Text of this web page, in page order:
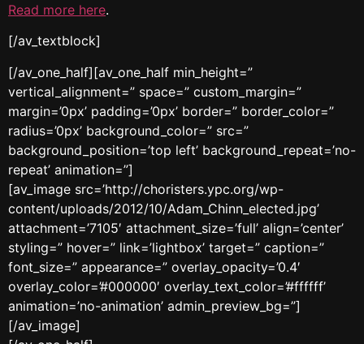
Read more here.
[/av_textblock]
[/av_one_half][av_one_half min_height=”
vertical_alignment=” space=” custom_margin=”
margin=’0px’ padding=’0px’ border=” border_color=”
radius=’0px’ background_color=” src=”
background_position=’top left’ background_repeat=’no-
repeat’ animation=”]
[av_image src=’http://choristers.ypc.org/wp-
content/uploads/2012/10/Adam_Chinn_elected.jpg’
attachment=’7105′ attachment_size=’full’ align=’center’
styling=” hover=” link=’lightbox’ target=” caption=”
font_size=” appearance=” overlay_opacity=’0.4′
overlay_color=’#000000′ overlay_text_color=’#ffffff’
animation=’no-animation’ admin_preview_bg=”]
[/av_image]